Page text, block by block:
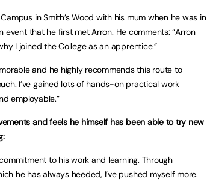
in Smith’s Wood with his mum when he was in
event that he first met Arron. He comments: “Arron
I joined the College as an apprentice.”
and he highly recommends this route to
I’ve gained lots of hands-on practical work
employable.”
and feels he himself has been able to try new
to his work and learning. Through
he has always heeded, I’ve pushed myself more.